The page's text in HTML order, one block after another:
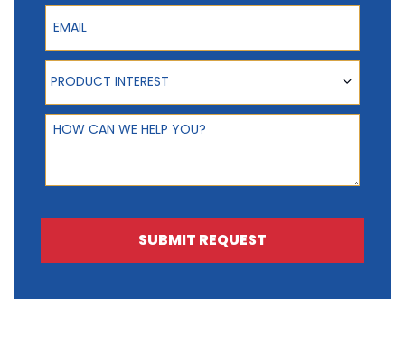
Email
Product Interest
PRODUCT INTEREST
How can we help you?
SUBMIT REQUEST